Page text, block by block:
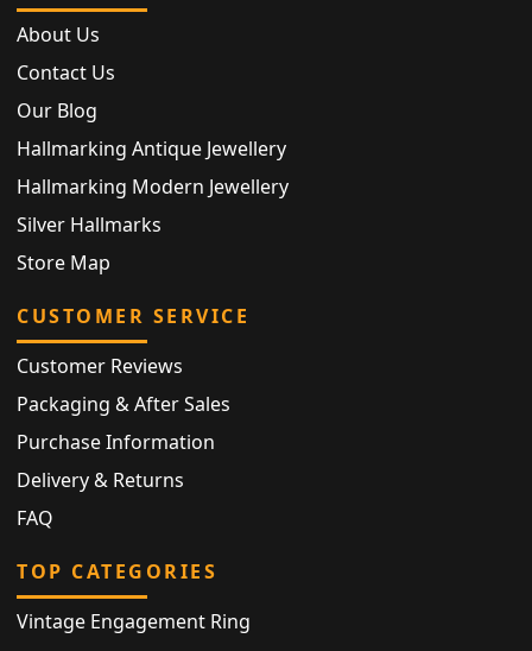
About Us
Contact Us
Our Blog
Hallmarking Antique Jewellery
Hallmarking Modern Jewellery
Silver Hallmarks
Store Map
CUSTOMER SERVICE
Customer Reviews
Packaging & After Sales
Purchase Information
Delivery & Returns
FAQ
TOP CATEGORIES
Vintage Engagement Ring